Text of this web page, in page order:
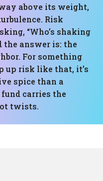
above its weight,
Risk
“Who’s shaking
the answer is: the
For something
up risk like that, it’s
spice than a
carries the
twists.